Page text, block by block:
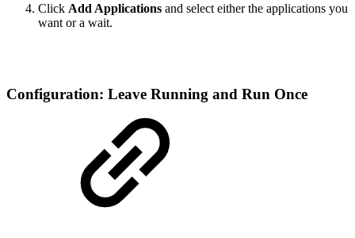
Click Add Applications and select either the applications you
want or a wait.
Configuration: Leave Running and Run Once